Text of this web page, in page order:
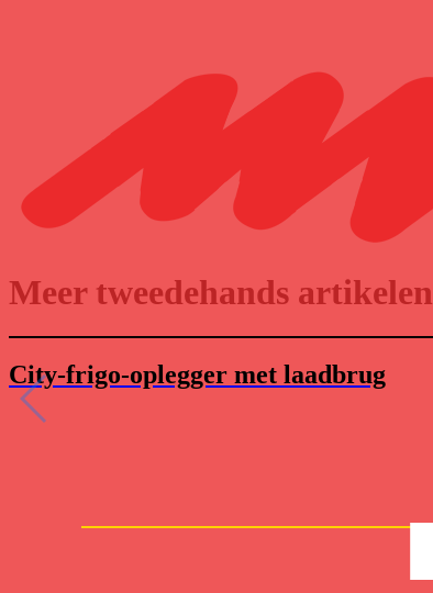
Meer tweedehands artikelen
City-frigo-oplegger met laadbrug